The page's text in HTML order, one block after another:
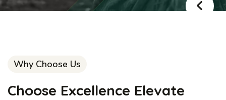
Why Choose Us
Choose Excellence Elevate